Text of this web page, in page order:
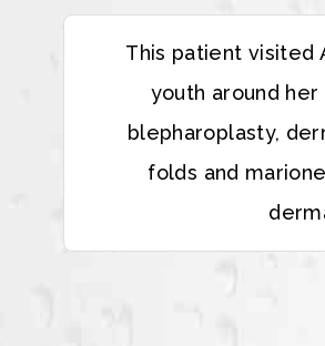
This patient visited
youth around
blepharoplasty,
folds and